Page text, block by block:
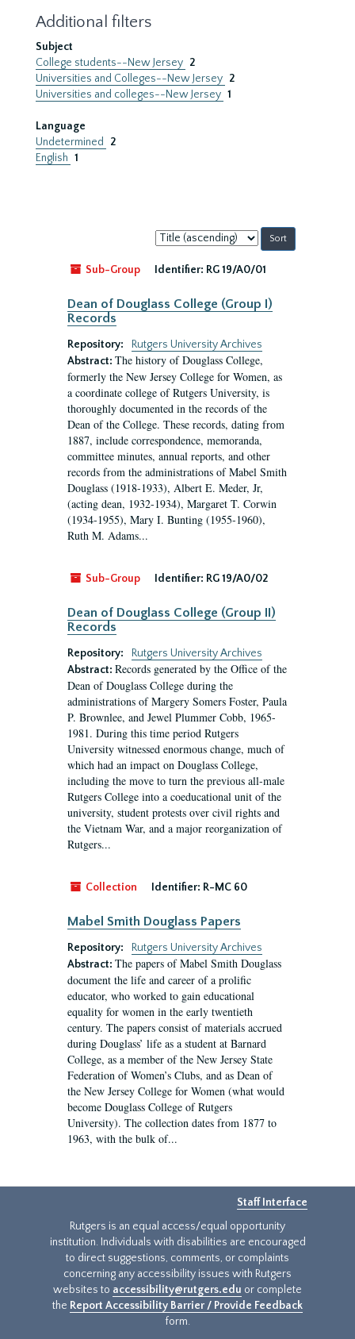
Additional filters
Subject
College students--New Jersey 2
Universities and Colleges--New Jersey 2
Universities and colleges--New Jersey 1
Language
Undetermined
2
English 1
Sort
by:
Sub-Group
Identifier: RG 19/A0/01
Dean of Douglass College (Group I)
Records
Repository:
Rutgers University Archives
Abstract: The history of Douglass College,
formerly the New Jersey College for Women, as
a coordinate college of Rutgers University, is
thoroughly documented in the records of the
Dean of the College. These records, dating from
1887, include correspondence, memoranda,
committee minutes, annual reports, and other
records from the administrations of Mabel Smith
Douglass (1918-1933), Albert E. Meder, Jr,
(acting dean, 1932-1934), Margaret T. Corwin
(1934-1955), Mary I. Bunting (1955-1960),
Ruth M. Adams...
Sub-Group Identifier: RG 19/A0/02
Dean of Douglass College (Group II)
Records
Repository:
Rutgers University Archives
Abstract: Records generated by the Office of the
Dean of Douglass College during the
administrations of Margery Somers Foster, Paula
P. Brownlee, and Jewel Plummer Cobb, 1965-
1981. During this time period Rutgers
University witnessed enormous change, much of
which had an impact on Douglass College,
including the move to turn the previous all-male
Rutgers College into a coeducational unit of the
university, student protests over civil rights and
the Vietnam War, and a major reorganization of
Rutgers...
Collection Identifier: R-MC 60
Mabel Smith Douglass Papers
Repository:
Rutgers University Archives
Abstract: The papers of Mabel Smith Douglass
document the life and career of a prolific
educator, who worked to gain educational
equality for women in the early twentieth
century. The papers consist of materials accrued
during Douglass’ life as a student at Barnard
College, as a member of the New Jersey State
Federation of Women’s Clubs, and as Dean of
the New Jersey College for Women (what would
become Douglass College of Rutgers
University). The collection dates from 1877 to
1963, with the bulk of...
Staff Interface
Rutgers is an equal access/equal opportunity
institution. Individuals with disabilities are encouraged
to direct suggestions, comments, or complaints
concerning any accessibility issues with Rutgers
websites to accessibility@rutgers.edu or complete
the Report Accessibility Barrier / Provide Feedback
form.